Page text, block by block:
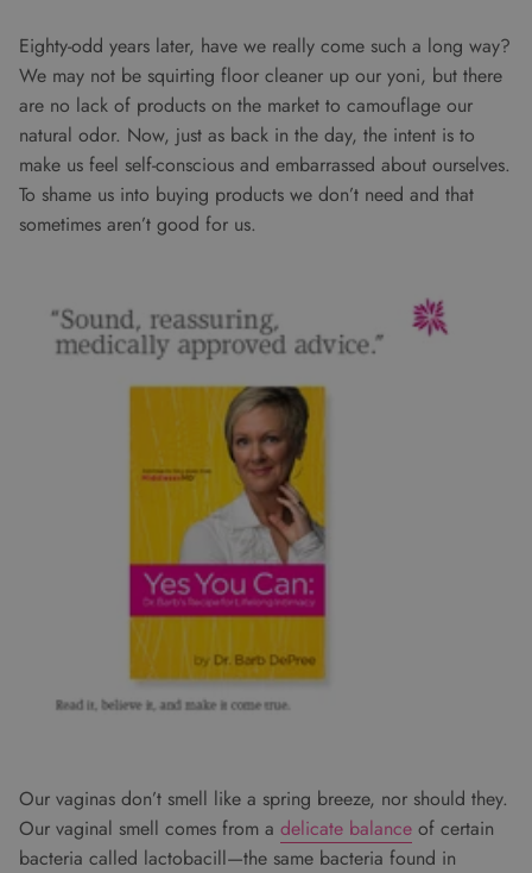
Eighty-odd years later, have we really come such a long way?
We may not be squirting floor cleaner up our yoni, but there
are no lack of products on the market to camouflage our
natural odor. Now, just as back in the day, the intent is to
make us feel self-conscious and embarrassed about ourselves.
To shame us into buying products we don’t need and that
sometimes aren’t good for us.
Our vaginas don’t smell like a spring breeze, nor should they.
Our vaginal smell comes from a delicate balance of certain
bacteria called lactobacill—the same bacteria found in